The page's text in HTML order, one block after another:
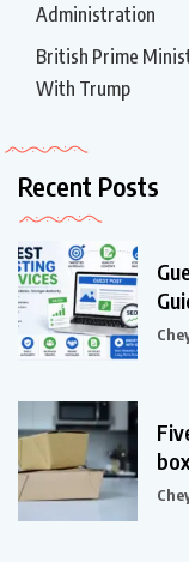
Administration
British Prime
With Trump
Recent Posts